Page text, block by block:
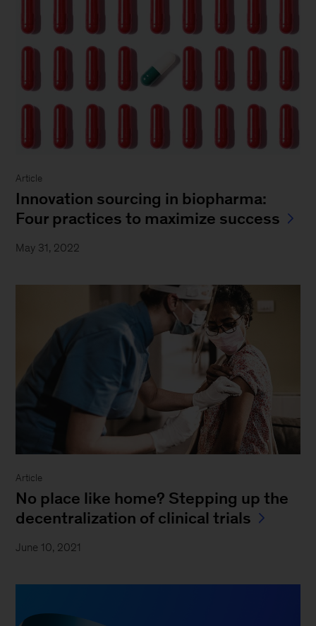
Article
Innovation sourcing in biopharma:
Four practices to maximize success
May 31, 2022
Article
No place like home? Stepping up the
decentralization of clinical trials
June 10, 2021